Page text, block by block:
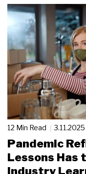
12 Min Read 3.11.2025
Pandemic
Lessons Has
Industry